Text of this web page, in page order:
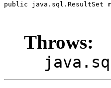
public java.sql.ResultSet
Throws: